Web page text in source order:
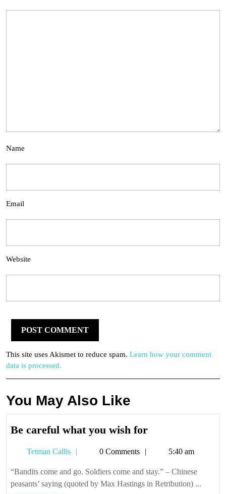
Name
Email
Website
This site uses Akismet to reduce spam. Learn how your comment
data is processed.
You May Also Like
Be careful what you wish forBe
what
you
wish
Tetman Callis
Tetman0 Comments 5:40 am
“Bandits come and go. Soldiers come and stay.” – Chinese
peasants’ saying (quoted by Max Hastings in Retribution) ...